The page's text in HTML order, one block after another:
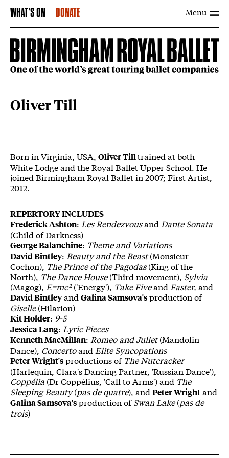
Menu
WHAT'S ON DONATE
Oliver Till
Born in Virginia, USA, Oliver Tilltrained at both
White Lodge and the Royal Ballet Upper School. He
joined Birmingham Royal Ballet in 2007; First Artist,
2012.
REPERTORY INCLUDES
Frederick Ashton: Les Rendezvousand Dante Sonata
(Child of Darkness)
George Balanchine: Theme and Variations
David Bintley: Beauty and the Beast(Monsieur
Cochon), The Prince of the Pagodas(King of the
North), The Dance House(Third movement), Sylvia
(Magog), E=mc²('Energy'), Take Fiveand Faster, and
David Bintleyand Galina Samsova'sproduction of
Giselle(Hilarion)
Kit Holder: 9-5
Jessica Lang: Lyric Pieces
Kenneth MacMillan: Romeo and Juliet(Mandolin
Dance), Concertoand Elite Syncopations
Peter Wright'sproductions of The Nutcracker
(Harlequin, Clara's Dancing Partner, 'Russian Dance'),
Coppélia (Dr Coppélius, 'Call to Arms') and The
Sleeping Beauty(pas de quatre), and Peter Wrightand
Galina Samsova'sproduction ofSwan Lake(pas de
trois)